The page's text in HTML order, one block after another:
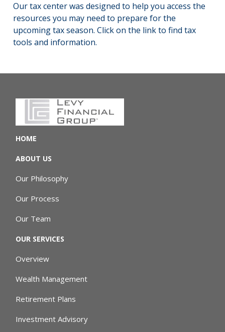
Our tax center was designed to help you access the
resources you may need to prepare for the
upcoming tax season. Click on the link to find tax
tools and information.
HOME
ABOUT US
Our Philosophy
Our Process
Our Team
OUR SERVICES
Overview
Wealth Management
Retirement Plans
Investment Advisory